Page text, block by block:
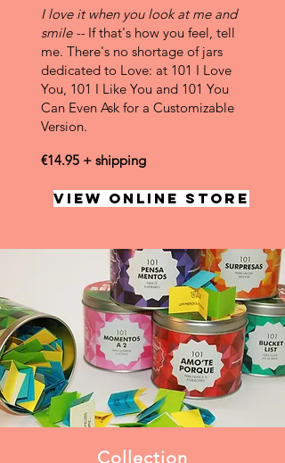
I love it when you look at me and
smile -- If that's how you feel, tell
me. There's no shortage of jars
dedicated to Love: at 101 I Love
You, 101 I Like You and 101 You
Can Even Ask for a Customizable
Version.
€14.95 + shipping
VIEW ONLINE STORE
Collection